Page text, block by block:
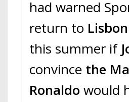
had warned
return to Lisbon
this summer if
convince the
Ronaldo would